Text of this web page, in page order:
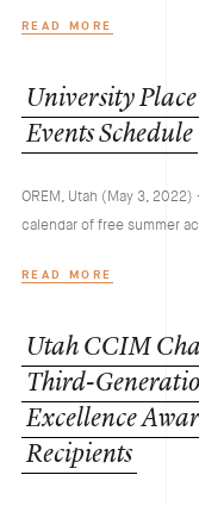
READ MORE
University Place
EventsSchedule
OREM, Utah (May 3,
calendar of free summer
READ MORE
Utah CCIM
Third-
Excellence
Recipients